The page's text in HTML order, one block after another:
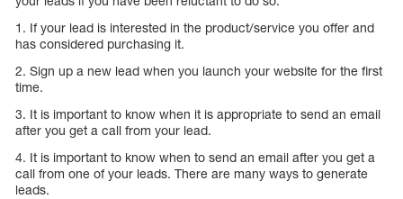
1. If your lead is interested in the product/service you offer and
has considered purchasing it.
2. Sign up a new lead when you launch your website for the first
time.
3. It is important to know when it is appropriate to send an email
after you get a call from your lead.
4. It is important to know when to send an email after you get a
call from one of your leads. There are many ways to generate
leads.